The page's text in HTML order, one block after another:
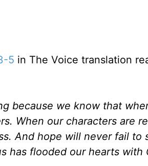
5 in The Voice translation
because we know that
When our characters are
And hope will never fail to
has flooded our hearts with